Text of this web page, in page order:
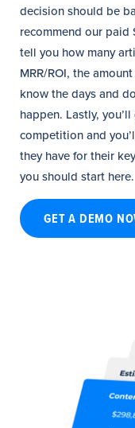
decision should be
recommend our paid
tell you how many
MRR/ROI, the
know the days and
happen. Lastly,
competition and
they have for their
you should start here.
GET A DEMO